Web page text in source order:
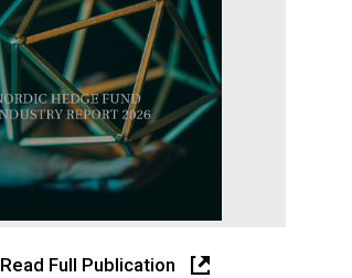
Read Full Publication